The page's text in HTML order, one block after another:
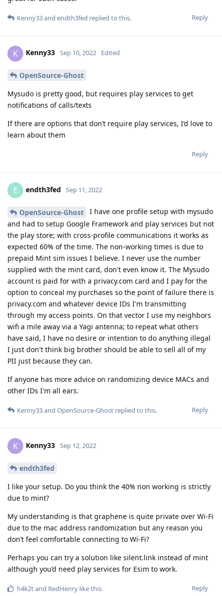
Reply
Kenny33and endth3fed replied to this.
K Kenny33 Sep 10, 2022 Edited
OpenSource-Ghost
Mysudo is pretty good, but requires play services to get
notifications of calls/texts
If there are options that don’t require play services, I’d love to
learn about them
Reply
E endth3fed Sep 11, 2022
OpenSource-Ghost
I have one profile setup with mysudo
and had to setup Google Framework and play services but not
the play store; with cross-profile communications it works as
expected 60% of the time. The non-working times is due to
prepaid Mint sim issues I believe. I never use the number
supplied with the mint card, don't even know it. The Mysudo
account is paid for with a privacy.com card and I pay for the
option to conceal my purchases so the point of failure there is
privacy.com and whatever device IDs I'm transmitting
through my access points. On that vector I use my neighbors
wifi a mile away via a Yagi antenna; to repeat what others
have said, I have no desire or intention to do anything illegal
I just don't think big brother should be able to sell all of my
PII just because they can.
If anyone has more advice on randomizing device MACs and
other IDs I'm all ears.
Reply
Kenny33and OpenSource-Ghost replied to this.
K Kenny33 Sep 12, 2022
endth3fed
I like your setup. Do you think the 40% non working is strictly
due to mint?
My understanding is that graphene is quite private over Wi-Fi
due to the mac address randomization but any reason you
don’t feel comfortable connecting to Wi-Fi?
Perhaps you can try a solution like silent.link instead of mint
although you’d need play services for Esim to work.
Reply
h4k2tand RedHenry like this.